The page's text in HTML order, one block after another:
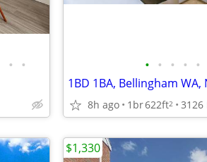
• • • • • • •
1BD 1BA, Bellingham WA,
8h ago 1br622ft2
$1,330